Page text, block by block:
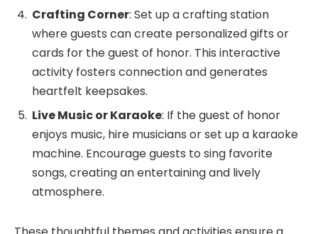
Crafting Corner: Set up a crafting station
where guests can create personalized gifts or
cards for the guest of honor. This interactive
activity fosters connection and generates
heartfelt keepsakes.
Live Music or Karaoke: If the guest of honor
enjoys music, hire musicians or set up a karaoke
machine. Encourage guests to sing favorite
songs, creating an entertaining and lively
atmosphere.